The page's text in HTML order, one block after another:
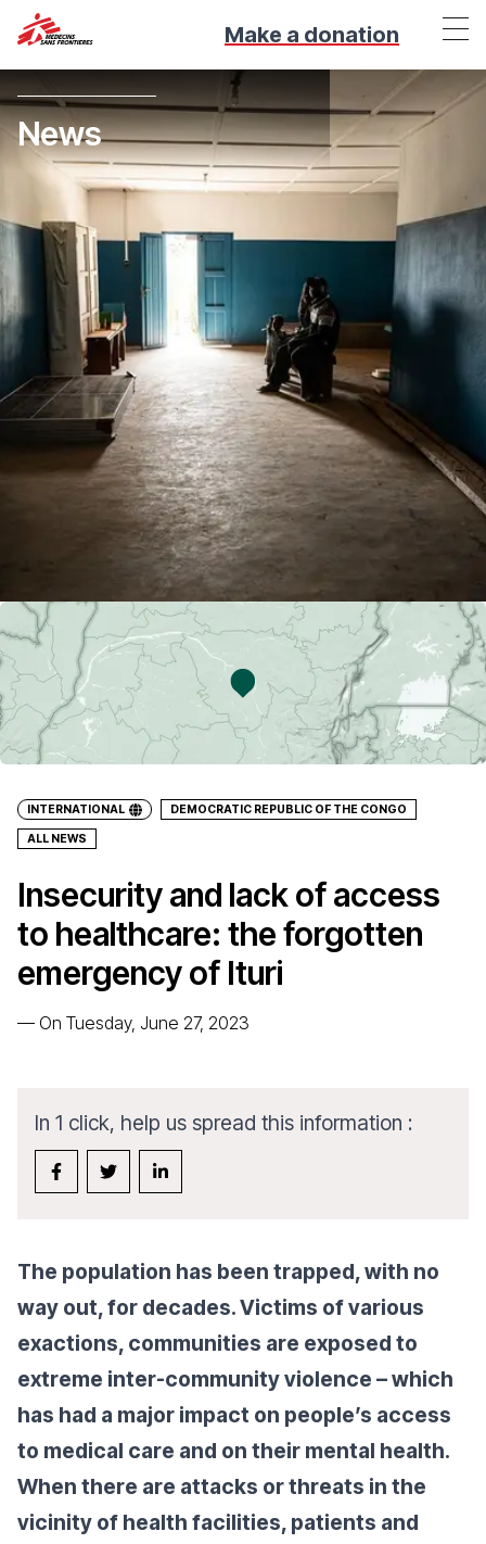
Make a donation
News
INTERNATIONAL DEMOCRATIC REPUBLIC OF THE CONGO
ALL NEWS
Insecurity and lack of access
to healthcare: the forgotten
emergency of Ituri
— On Tuesday, June 27, 2023
In 1 click, help us spread this information :
The population has been trapped, with no
way out, for decades. Victims of various
exactions, communities are exposed to
extreme inter-community violence – which
has had a major impact on people’s access
to medical care and on their mental health.
When there are attacks or threats in the
vicinity of health facilities, patients and